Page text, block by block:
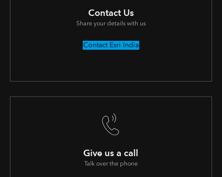
Contact Us
Share your details with us
Contact Esri India
Give us a call
Talk over the phone